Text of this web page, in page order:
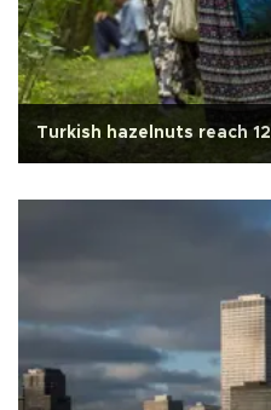
Turkish hazelnuts reach